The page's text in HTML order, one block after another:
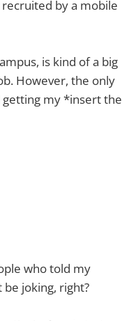
by a mobile
is kind of a big
However, the only
getting my *insert the
who told my
joking, right?